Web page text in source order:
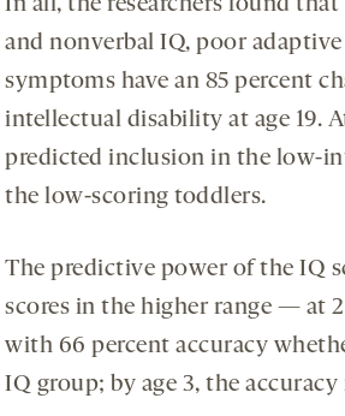
In all, the researchers found
and nonverbal IQ, poor
symptoms have an 85 percent
intellectual disability at age 19.
predicted inclusion in the low-
the low-scoring toddlers.
The predictive power of the IQ
scores in the higher range — at
with 66 percent accuracy
IQ group; by age 3, the